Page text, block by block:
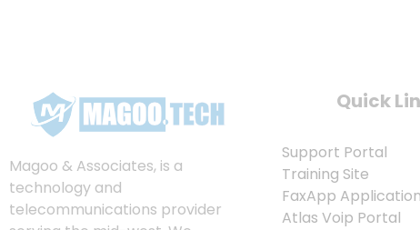
Magoo & Associates, is a
technology and
telecommunications provider
Quick
Support Portal
Training Site
FaxApp Application
Atlas Voip Portal